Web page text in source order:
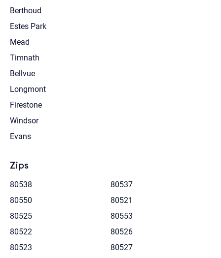
Berthoud
Estes Park
Mead
Timnath
Bellvue
Longmont
Firestone
Windsor
Evans
Zips
80538
80537
80550
80521
80525
80553
80522
80526
80523
80527